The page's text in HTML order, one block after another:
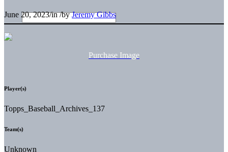
June 20, 2023/in/byJeremy Gibbs
Purchase Image
Player(s)
Topps_Baseball_Archives_137
Team(s)
Unknown